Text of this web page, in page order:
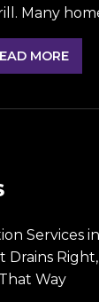
Many
MORE
Services
Drains
Way